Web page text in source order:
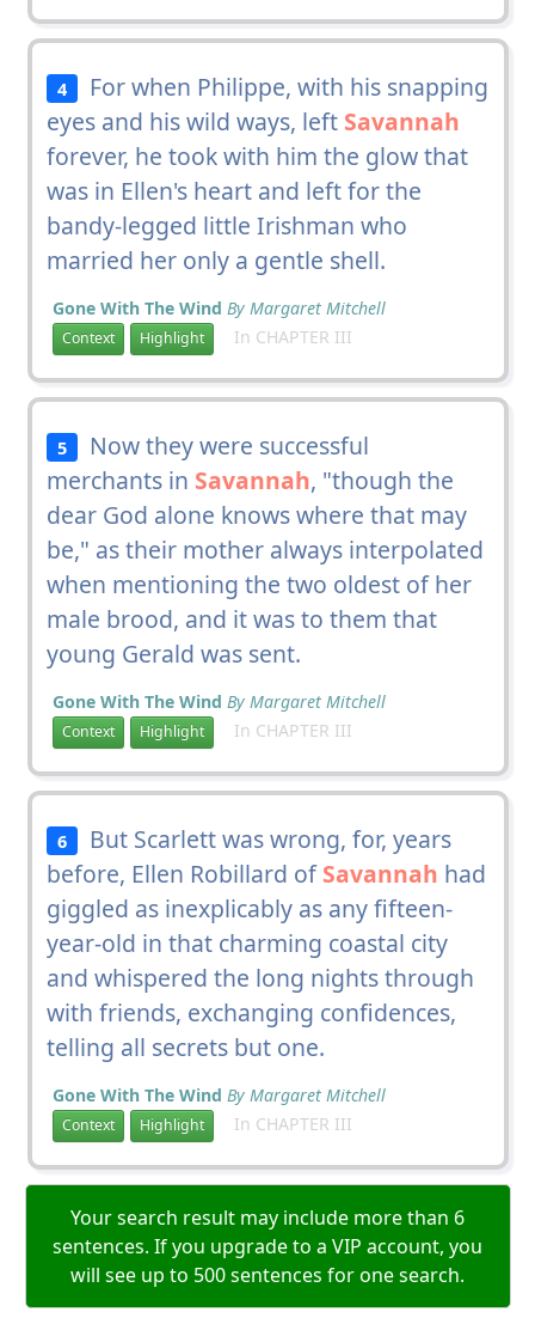
4
For when Philippe, with his snapping
eyes and his wild ways, left Savannah
forever, he took with him the glow that
was in Ellen's heart and left for the
bandy-legged little Irishman who
married her only a gentle shell.
Gone With The Wind By Margaret Mitchell
Context Highlight In CHAPTER III
5
Now they were successful
merchants in Savannah, "though the
dear God alone knows where that may
be," as their mother always interpolated
when mentioning the two oldest of her
male brood, and it was to them that
young Gerald was sent.
Gone With The Wind By Margaret Mitchell
Context Highlight In CHAPTER III
6
But Scarlett was wrong, for, years
before, Ellen Robillard ofSavannah had
giggled as inexplicably as any fifteen-
year-old in that charming coastal city
and whispered the long nights through
with friends, exchanging confidences,
telling all secrets but one.
Gone With The Wind By Margaret Mitchell
Context Highlight In CHAPTER III
Your search result may include more than 6
sentences. If you upgrade to a VIP account, you
will see up to 500 sentences for one search.